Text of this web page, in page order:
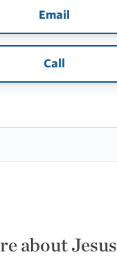
Email
Call
about Jesus